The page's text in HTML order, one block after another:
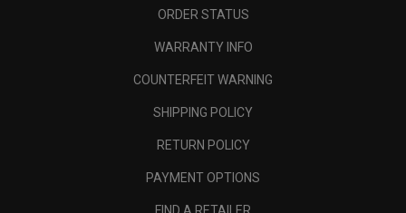
ORDER STATUS
WARRANTY INFO
COUNTERFEIT WARNING
SHIPPING POLICY
RETURN POLICY
PAYMENT OPTIONS